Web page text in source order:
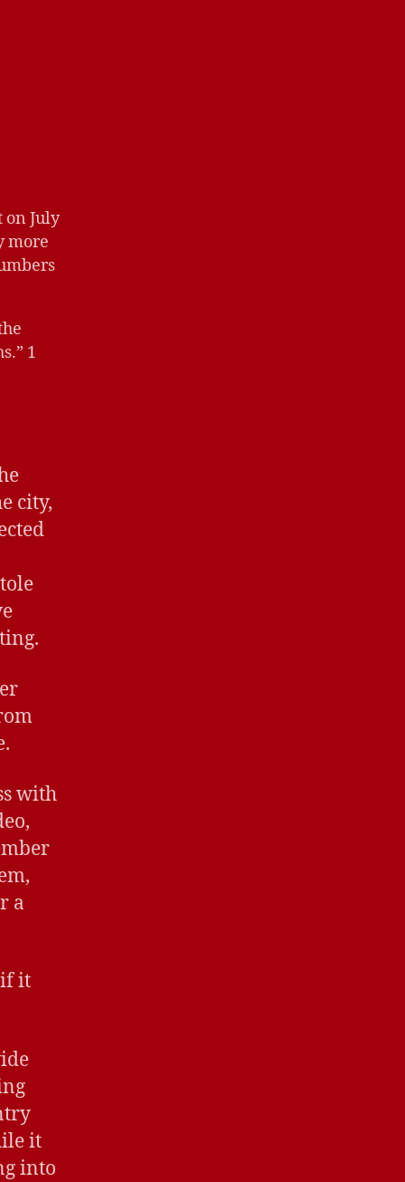
on July
more
1
city,
with
a
if it
it
into